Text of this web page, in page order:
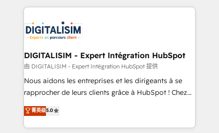
team of 25+ experts Contact us today to help you
get more from your investment in HubSpot.
strengthen your digital transformation and minimize
Implementation partner, we provide expertise to
drive your business forward. Since 2015 we are fully
dedicated to HubSpot and with an experienced
team (50+), we work with reputable companies in
B2B sectors such as manufacturing, SaaS and
business services. We prepare a customized
impact of your digital transformation, including a
detailed financial rationale with a focus on ROI and
DIGITALISIM - Expert Intégration HubSpot
由 DIGITALISIM - Expert Intégration HubSpot 提供
Nous aidons les entreprises et les dirigeants à se
rapprocher de leurs clients grâce à HubSpot ! Chez
DIGITALISIM, nous avons l'intime conviction que la
réussite des entreprises passe par l’innovation web,
le marketing digital, et la relation client ! C'est
菁英级5.0